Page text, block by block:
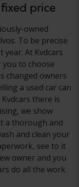
price
owned
To be precise
At Kvdcars
to choose
changed owners
a used car can
there is
we show
a thorough and
and clean your
see to it
owner and you
do all the work